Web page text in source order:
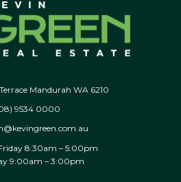
Mandurah WA 6210
9534 0000
8:30am – 5:00pm
9:00am – 3:00pm